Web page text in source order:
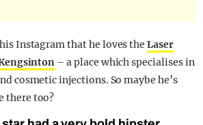
Instagram that he loves theLaser
– a place which specialises in
cosmetic injections. So maybe he’s
there too?